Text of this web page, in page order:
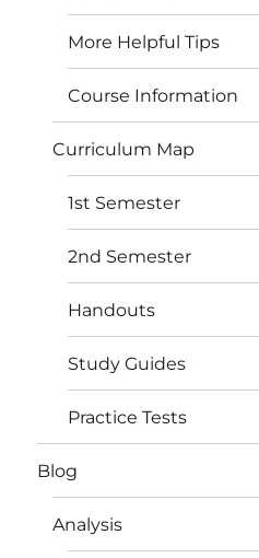
More Helpful Tips
Course Information
Curriculum Map
1st Semester
2nd Semester
Handouts
Study Guides
Practice Tests
Blog
Analysis